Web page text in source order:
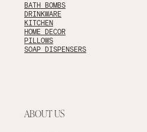
BATH BOMBS
DRINKWARE
KITCHEN
HOME DECOR
PILLOWS
SOAP DISPENSERS
ABOUT US